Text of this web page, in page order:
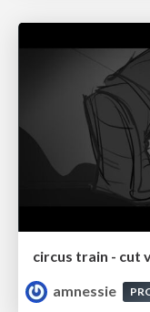
circus train - cut
amnessie